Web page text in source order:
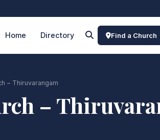
Home Directory Find a Church
– Thiruvarangam
–